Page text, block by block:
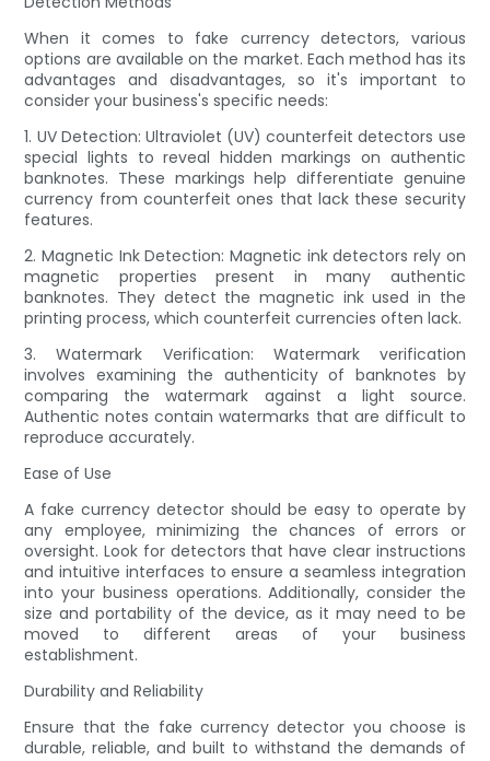
When it comes to fake currency detectors, various
options are available on the market. Each method has its
advantages and disadvantages, so it's important to
consider your business's specific needs:
1. UV Detection: Ultraviolet (UV) counterfeit detectors use
special lights to reveal hidden markings on authentic
banknotes. These markings help differentiate genuine
currency from counterfeit ones that lack these security
features.
2. Magnetic Ink Detection: Magnetic ink detectors rely on
magnetic properties present in many authentic
banknotes. They detect the magnetic ink used in the
printing process, which counterfeit currencies often lack.
3. Watermark Verification: Watermark verification
involves examining the authenticity of banknotes by
comparing the watermark against a light source.
Authentic notes contain watermarks that are difficult to
reproduce accurately.
Ease of Use
A fake currency detector should be easy to operate by
any employee, minimizing the chances of errors or
oversight. Look for detectors that have clear instructions
and intuitive interfaces to ensure a seamless integration
into your business operations. Additionally, consider the
size and portability of the device, as it may need to be
moved to different areas of your business
establishment.
Durability and Reliability
Ensure that the fake currency detector you choose is
durable, reliable, and built to withstand the demands of